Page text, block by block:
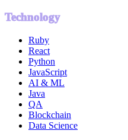
Technology
Ruby
React
Python
JavaScript
AI & ML
Java
QA
Blockchain
Data Science